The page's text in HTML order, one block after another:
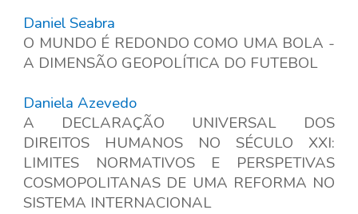
Daniel Seabra
O MUNDO É REDONDO COMO UMA BOLA -
A DIMENSÃO GEOPOLÍTICA DO FUTEBOL
Daniela Azevedo
A DECLARAÇÃO UNIVERSAL DOS
DIREITOS HUMANOS NO SÉCULO XXI:
LIMITES NORMATIVOS E PERSPETIVAS
COSMOPOLITANAS DE UMA REFORMA NO
SISTEMA INTERNACIONAL